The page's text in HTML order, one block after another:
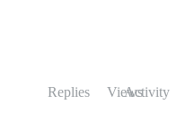
Replies ViewsActivity